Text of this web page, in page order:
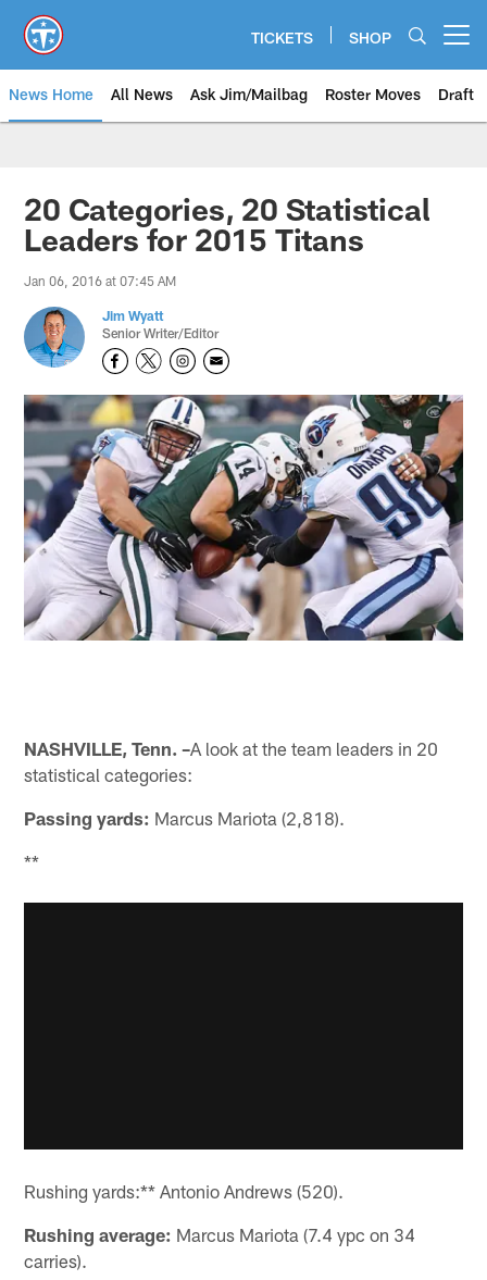
main
content
TICKETS SHOP
News Home All News Ask Jim/Mailbag Roster Moves Draft
20 Categories, 20 Statistical
Leaders for 2015 Titans
Jan 06, 2016 at 07:45 AM
Jim Wyatt
Senior Writer/Editor
NASHVILLE, Tenn. –A look at the team leaders in 20
statistical categories:
Passing yards: Marcus Mariota (2,818).
**
Rushing yards:** Antonio Andrews (520).
Rushing average: Marcus Mariota (7.4 ypc on 34
carries).